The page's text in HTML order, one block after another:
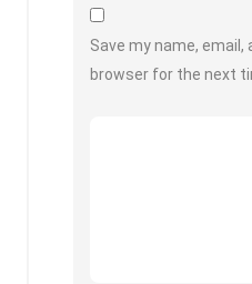
Save my name,
browser for the next